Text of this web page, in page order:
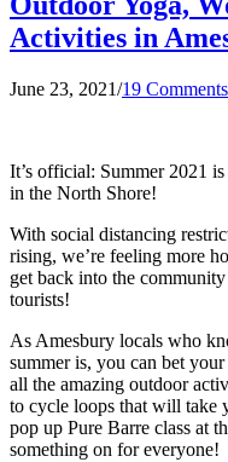
Activities in
June 23, 2021/19 Comments
It’s official: Summer 2021
in the North Shore!
With social distancing
rising, we’re feeling more
get back into the
tourists!
As Amesbury locals who
summer is, you can bet
all the amazing outdoor
to cycle loops that will take
pop up Pure Barre class at
something on for everyone!